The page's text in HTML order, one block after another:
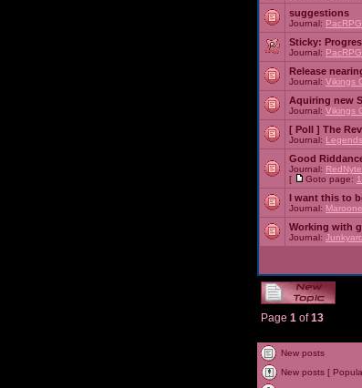
suggestions
Journal: PacRPG
Sticky:
Journal: PacRPG
Release
Journal: Vikings
Aquiring new
Journal: Vikings
[ Poll ] The
Journal:
Good
Journal:
[
Goto page: 1
I want this to
Journal:
Working with
Journal:
Page 1 of13
New posts
New posts [